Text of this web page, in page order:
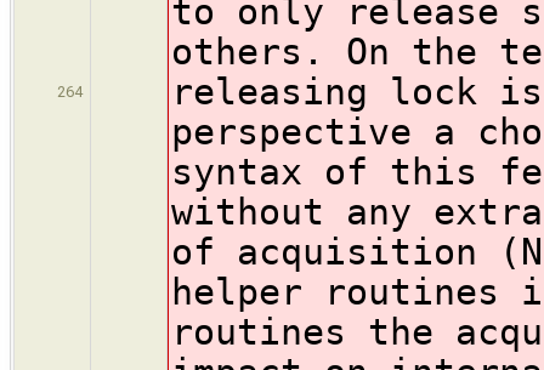
264
to only release
others. On the
releasing lock
perspective a
syntax of this
without any
of acquisition
helper routines
routines the